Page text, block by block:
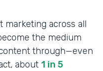
marketing across all
the medium
through—even
about 1 in 5